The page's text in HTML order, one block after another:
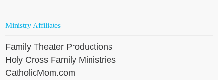
Ministry Affiliates
Family Theater Productions
Holy Cross Family Ministries
CatholicMom.com